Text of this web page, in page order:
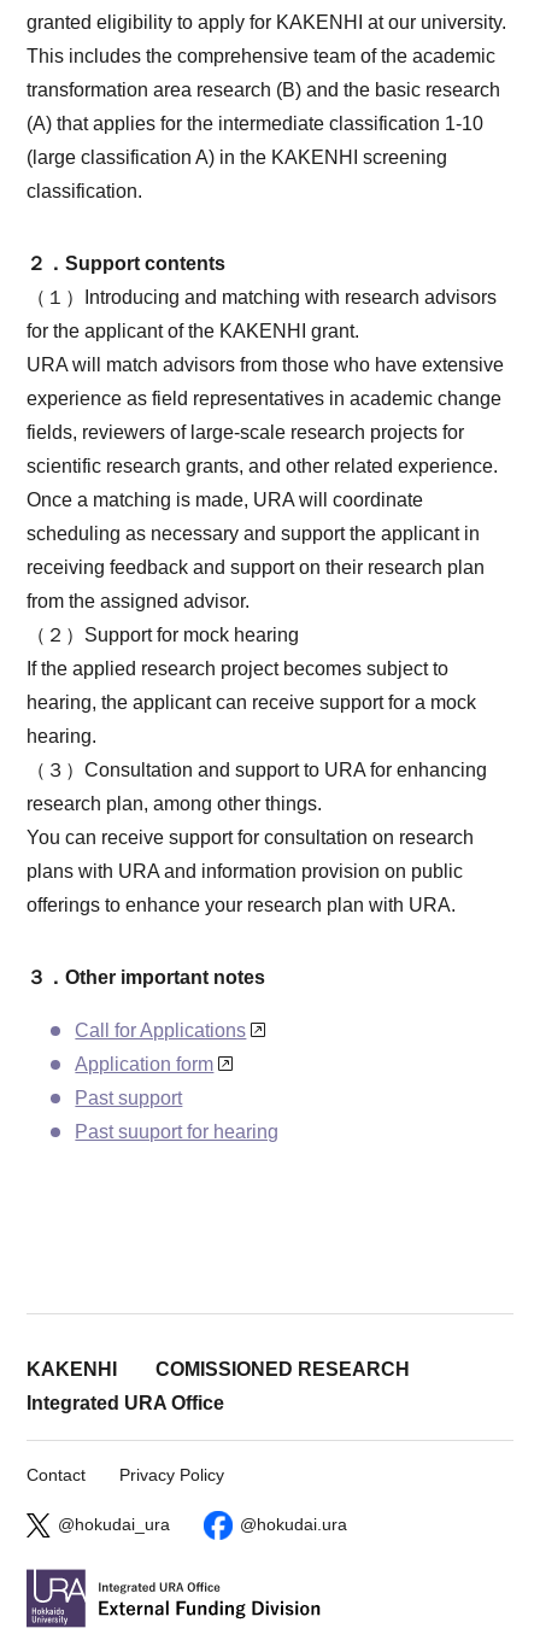
granted eligibility to apply for KAKENHI at our university.
This includes the comprehensive team of the academic
transformation area research (B) and the basic research
(A) that applies for the intermediate classification 1-10
(large classification A) in the KAKENHI screening
classification.
２．Support contents
（１）Introducing and matching with research advisors
for the applicant of the KAKENHI grant.
URA will match advisors from those who have extensive
experience as field representatives in academic change
fields, reviewers of large-scale research projects for
scientific research grants, and other related experience.
Once a matching is made, URA will coordinate
scheduling as necessary and support the applicant in
receiving feedback and support on their research plan
from the assigned advisor.
（２）Support for mock hearing
If the applied research project becomes subject to
hearing, the applicant can receive support for a mock
hearing.
（３）Consultation and support to URA for enhancing
research plan, among other things.
You can receive support for consultation on research
plans with URA and information provision on public
offerings to enhance your research plan with URA.
３．Other important notes
Call for Applications
Application form
Past support
Past suuport for hearing
KAKENHI
COMISSIONED RESEARCH
Integrated URA Office
Contact Privacy Policy
@hokudai_ura @hokudai.ura